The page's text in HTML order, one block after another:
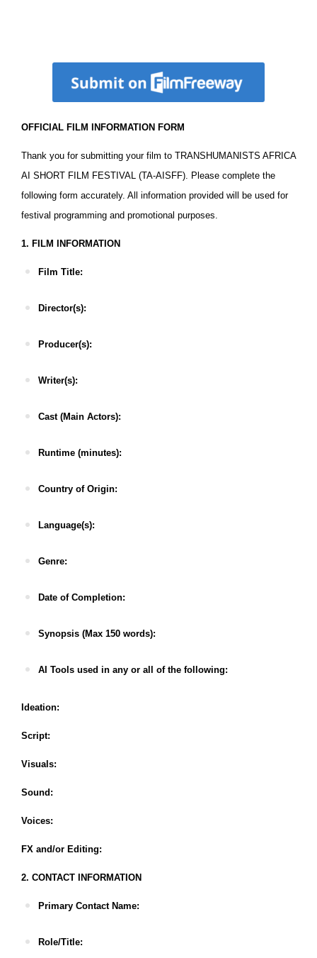
OFFICIAL FILM INFORMATION FORM
Thank you for submitting your film to TRANSHUMANISTS AFRICA
AI SHORT FILM FESTIVAL (TA-AISFF). Please complete the
following form accurately. All information provided will be used for
festival programming and promotional purposes.
1. FILM INFORMATION
Film Title:
Director(s):
Producer(s):
Writer(s):
Cast (Main Actors):
Runtime (minutes):
Country of Origin:
Language(s):
Genre:
Date of Completion:
Synopsis (Max 150 words):
AI Tools used in any or all of the following:
Ideation:
Script:
Visuals:
Sound:
Voices:
FX and/or Editing:
2. CONTACT INFORMATION
Primary Contact Name:
Role/Title: